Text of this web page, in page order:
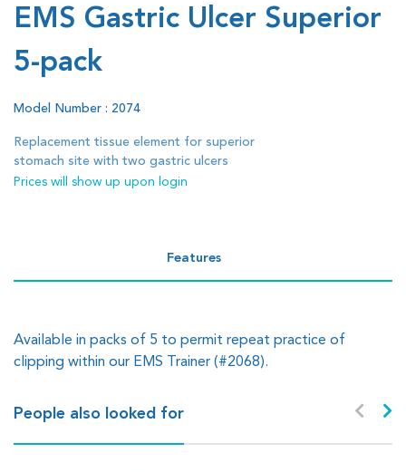
EMS Gastric Ulcer Superior
5-pack
Model Number : 2074
Replacement tissue element for superior
stomach site with two gastric ulcers
Prices will show up upon login
Features
Available in packs of 5 to permit repeat practice of
clipping within our EMS Trainer (#2068).
People also looked for